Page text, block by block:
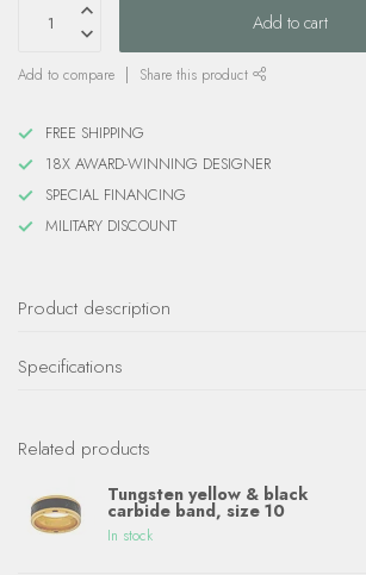
Add to cart
Add to compare Share this product
FREE SHIPPING
18X AWARD-WINNING DESIGNER
SPECIAL FINANCING
MILITARY DISCOUNT
Product description
Specifications
Related products
Tungsten yellow & black
carbide band, size 10
In stock